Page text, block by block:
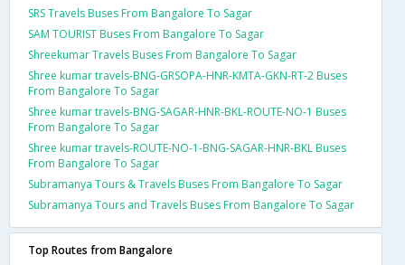
SRS Travels Buses From Bangalore To Sagar
SAM TOURIST Buses From Bangalore To Sagar
Shreekumar Travels Buses From Bangalore To Sagar
Shree kumar travels-BNG-GRSOPA-HNR-KMTA-GKN-RT-2 Buses
From Bangalore To Sagar
Shree kumar travels-BNG-SAGAR-HNR-BKL-ROUTE-NO-1 Buses
From Bangalore To Sagar
Shree kumar travels-ROUTE-NO-1-BNG-SAGAR-HNR-BKL Buses
From Bangalore To Sagar
Subramanya Tours & Travels Buses From Bangalore To Sagar
Subramanya Tours and Travels Buses From Bangalore To Sagar
Top Routes from Bangalore